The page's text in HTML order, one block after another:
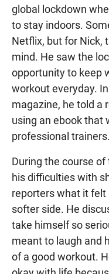
global lockdown
to stay indoors.
Netflix, but for Nick,
mind. He saw the
opportunity to keep
workout everyday.
magazine, he told a
using an ebook that
professional trainers.
During the course
his difficulties with
reporters what it
softer side. He
take himself so
meant to laugh and
of a good workout.